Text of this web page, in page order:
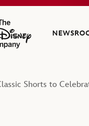
The Walt Disney Company
Shorts to